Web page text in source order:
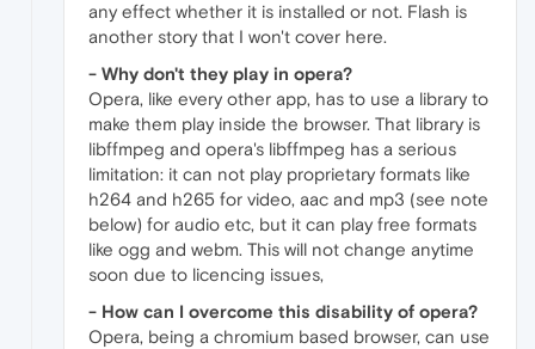
any effect whether it is installed or not. Flash is
another story that I won't cover here.
- Why don't they play in opera?
Opera, like every other app, has to use a library to
make them play inside the browser. That library is
libffmpeg and opera's libffmpeg has a serious
limitation: it can not play proprietary formats like
h264 and h265 for video, aac and mp3 (see note
below) for audio etc, but it can play free formats
like ogg and webm. This will not change anytime
soon due to licencing issues,
- How can I overcome this disability of opera?
Opera, being a chromium based browser, can use